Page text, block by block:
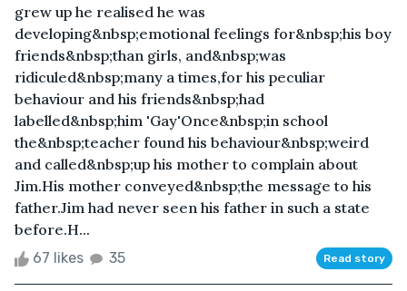
grew up he realised he was
developing&nbsp;emotional feelings for&nbsp;his boy
friends&nbsp;than girls, and&nbsp;was
ridiculed&nbsp;many a times,for his peculiar
behaviour and his friends&nbsp;had
labelled&nbsp;him 'Gay'Once&nbsp;in school
the&nbsp;teacher found his behaviour&nbsp;weird
and called&nbsp;up his mother to complain about
Jim.His mother conveyed&nbsp;the message to his
father.Jim had never seen his father in such a state
before.H...
67 likes 35 Read story